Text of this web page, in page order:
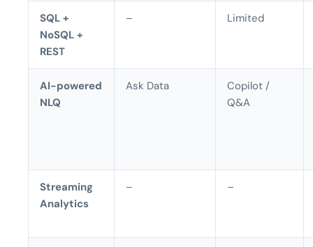
SQL +
NoSQL +
REST
– Limited
AI-powered
NLQ
Ask Data
Copilot /
Q&A
Streaming
Analytics
– –